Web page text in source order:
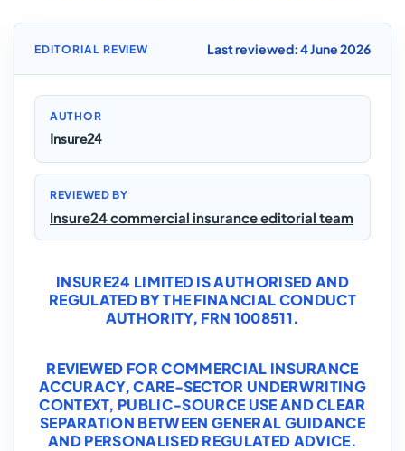
EDITORIAL REVIEW Last reviewed: 4 June 2026
AUTHOR
Insure24
REVIEWED BY
Insure24 commercial insurance editorial team
INSURE24 LIMITED IS AUTHORISED AND
REGULATED BY THE FINANCIAL CONDUCT
AUTHORITY, FRN 1008511.
REVIEWED FOR COMMERCIAL INSURANCE
ACCURACY, CARE-SECTOR UNDERWRITING
CONTEXT, PUBLIC-SOURCE USE AND CLEAR
SEPARATION BETWEEN GENERAL GUIDANCE
AND PERSONALISED REGULATED ADVICE.